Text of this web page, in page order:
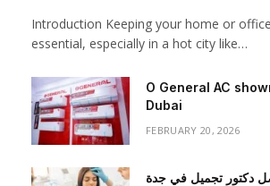
Introduction Keeping your home or
essential, especially in a hot city like…
O General AC
Dubai
FEBRUARY 20, 2026
دكتور تجميل في جدة